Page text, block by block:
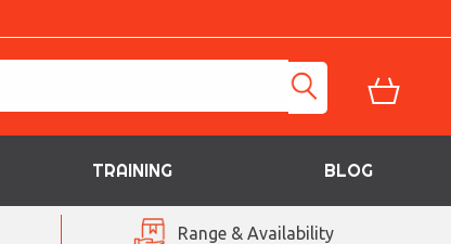
TRAINING BLOG
Range & Availability